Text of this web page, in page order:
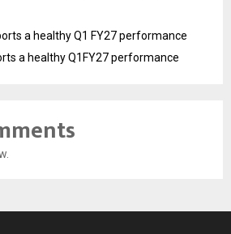
a healthy Q1 FY27 performance
a healthy Q1FY27 performance